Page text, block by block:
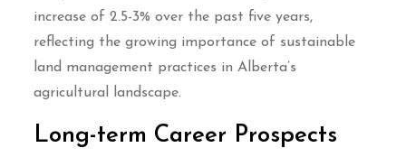
increase of 2.5-3% over the past five years,
reflecting the growing importance of sustainable
land management practices in Alberta’s
agricultural landscape.
Long-term Career Prospects